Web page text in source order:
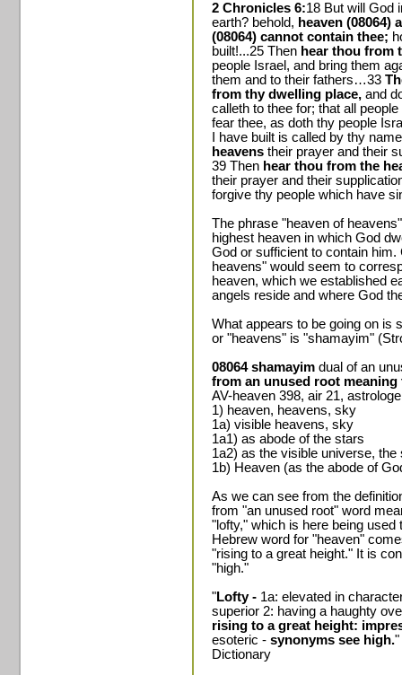
2 Chronicles 6:18 But will God
earth? behold, heaven (08064)
(08064) cannot contain thee;
built!...25 Then hear thou from
people Israel, and bring them
them and to their fathers…33
from thy dwelling place, and
calleth to thee for; that all
fear thee, as doth thy people
I have built is called by thy
heavens their prayer and their
39 Then hear thou from the
their prayer and their
forgive thy people which have
The phrase "heaven of
highest heaven in which God
God or sufficient to contain
heavens" would seem to
heaven, which we established
angels reside and where God
What appears to be going on is
or "heavens" is "shamayim"
08064 shamayim dual of an
from an unused root
AV-heaven 398, air 21,
1) heaven, heavens, sky
1a) visible heavens, sky
1a1) as abode of the stars
1a2) as the visible universe,
1b) Heaven (as the abode of
As we can see from the
from "an unused root" word
"lofty," which is here being
Hebrew word for "heaven"
"rising to a great height." It is
"high."
"Lofty - 1a: elevated in
superior 2: having a haughty
rising to a great height:
esoteric - synonyms see high."
Dictionary